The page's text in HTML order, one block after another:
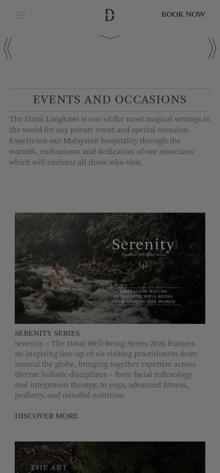
BOOK NOW
Adults
Children
MORE OPTIONS
EVENTS AND OCCASIONS
The Datai Langkawi is one of the most magical settings in
the world for any private event and special occasion.
Experience our Malaysian hospitality through the
warmth, enthusiasm and dedication of our associates
which will enchant all those who visit.
SERENITY SERIES
Serenity – The Datai Well-being Series 2026 features
an inspiring line-up of six visiting practitioners from
around the globe, bringing together expertise across
diverse holistic disciplines – from facial reflexology
and integration therapy, to yoga, advanced fitness,
podiatry, and mindful nutrition.
DISCOVER MORE